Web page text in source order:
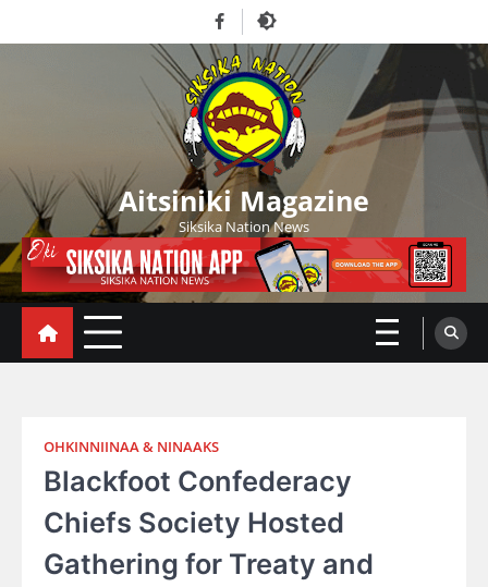
to
Facebook
Aitsiniki Magazine
Siksika Nation News
OHKINNIINAA & NINAAKS
Blackfoot Confederacy
Chiefs Society Hosted
Gathering for Treaty and